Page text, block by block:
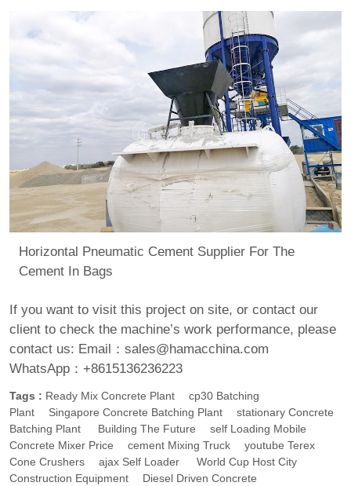
Horizontal Pneumatic Cement Supplier For The
Cement In Bags
If you want to visit this project on site, or contact our
client to check the machine’s work performance, please
contact us: Email：sales@hamacchina.com
WhatsApp：+8615136236223
Tags : Ready Mix Concrete Plant
Cp30 Batching
Plant
Singapore Concrete Batching Plant
Stationary Concrete
Batching Plant
Building The Future
Self Loading Mobile
Concrete Mixer Price
Cement Mixing Truck
Youtube Terex
Cone Crushers
Ajax Self Loader
World Cup Host City
Construction Equipment
Diesel Driven Concrete